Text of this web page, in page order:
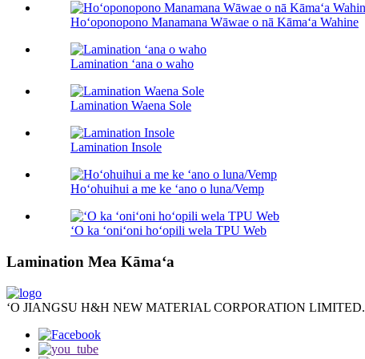
Hoʻoponopono Manamana Wāwae o nā Kāmaʻa Wahine
Lamination ʻana o waho
Lamination Waena Sole
Lamination Insole
Hoʻohuihui a me ke ʻano o luna/Vemp
ʻO ka ʻoniʻoni hoʻopili wela TPU Web
Lamination Mea Kāmaʻa
ʻO JIANGSU H&H NEW MATERIAL CORPORATION LIMITED.